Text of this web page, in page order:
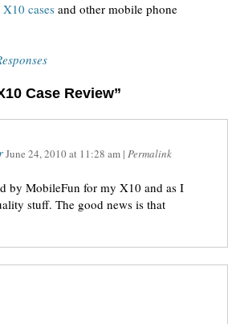
casesand other mobile phone
Case Review”
June 24, 2010at 11:28 am | Permalink
by MobileFun for my X10 and as I
stuff. The good news is that